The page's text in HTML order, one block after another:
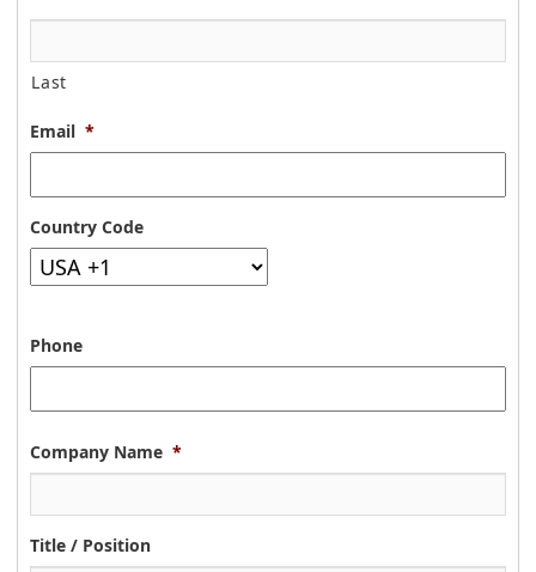
Last
Email *
Country Code
Phone
Company Name *
Title / Position